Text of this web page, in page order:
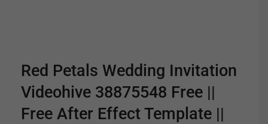
Red Petals Wedding Invitation
Videohive 38875548 Free ||
Free After Effect Template ||